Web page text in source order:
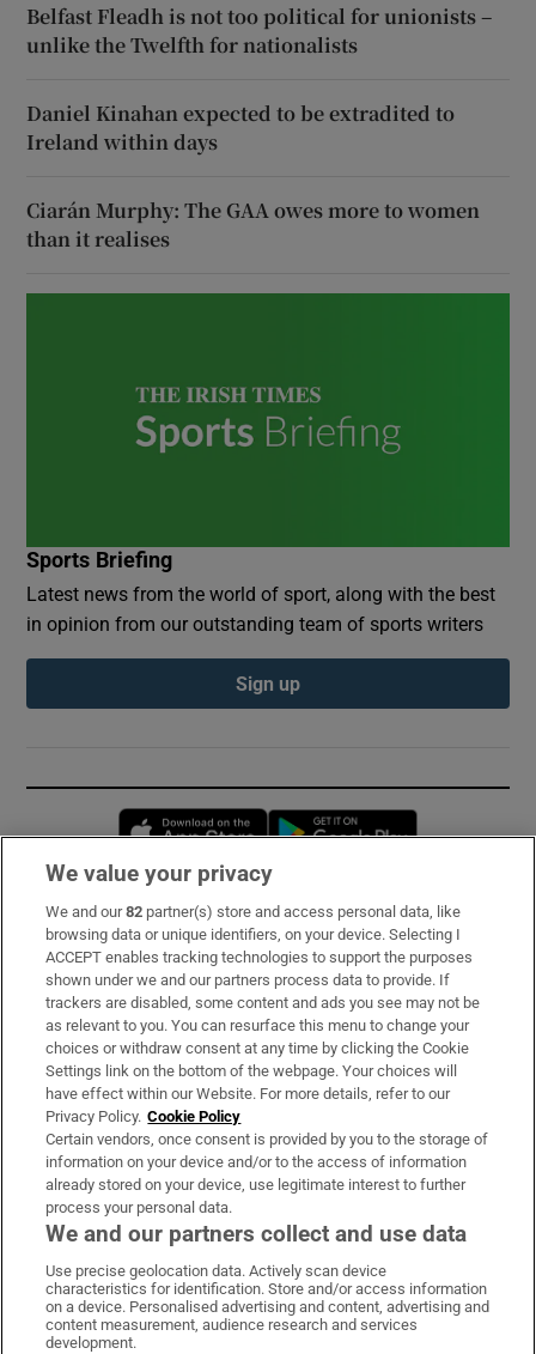
Belfast Fleadh is not too political for unionists –
unlike the Twelfth for nationalists
Daniel Kinahan expected to be extradited to
Ireland within days
Ciarán Murphy: The GAA owes more to women
than it realises
Sports Briefing
Latest news from the world of sport, along with the best
in opinion from our outstanding team of sports writers
Sign up
Opens in new window
Subscribe
Support
About Us
Irish Times Products & Services
OUR PARTNERS:
Irish Times on WhatsApp
Irish Times on Facebook
Irish Times on X
Irish Times on LinkedIn
Irish Times on Instagram
We value your privacy
We and our82 partner(s) store and access personal data, like
browsing data or unique identifiers, on your device. Selecting I
ACCEPT enables tracking technologies to support the purposes
shown under we and our partners process data to provide. If
trackers are disabled, some content and ads you see may not be
as relevant to you. You can resurface this menu to change your
choices or withdraw consent at any time by clicking the Cookie
Settings link on the bottom of the webpage. Your choices will
have effect within our Website. For more details, refer to our
Privacy Policy. Cookie Policy
Certain vendors, once consent is provided by you to the storage of
information on your device and/or to the access of information
already stored on your device, use legitimate interest to further
process your personal data.
We and our partners collect and use data
Use precise geolocation data. Actively scan device
characteristics for identification. Store and/or access information
on a device. Personalised advertising and content, advertising and
content measurement, audience research and services
development.